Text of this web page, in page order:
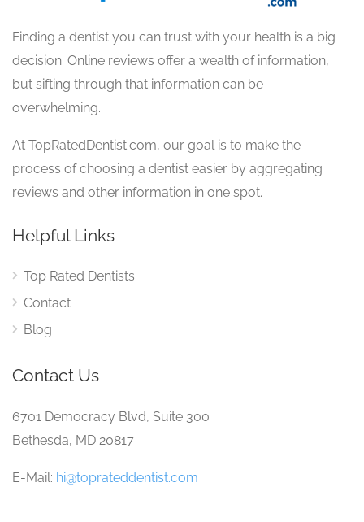
Finding a dentist you can trust with your health is a big
decision. Online reviews offer a wealth of information,
but sifting through that information can be
overwhelming.
At TopRatedDentist.com, our goal is to make the
process of choosing a dentist easier by aggregating
reviews and other information in one spot.
Helpful Links
Top Rated Dentists
Contact
Blog
Contact Us
6701 Democracy Blvd, Suite 300
Bethesda, MD 20817
E-Mail: hi@toprateddentist.com